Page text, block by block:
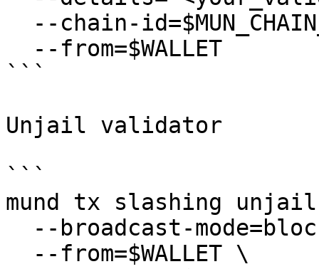
```
Unjail validator
```
mund tx slashing